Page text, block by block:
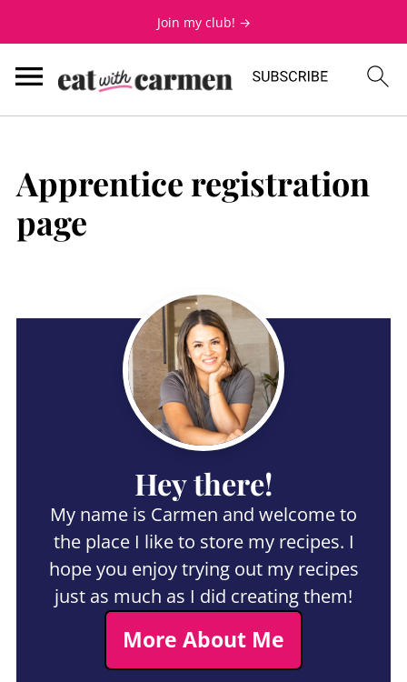
Join my club! →
Apprentice registration
page
Hey there!
My name is Carmen and welcome to
the place I like to store my recipes. I
hope you enjoy trying out my recipes
just as much as I did creating them!
More About Me